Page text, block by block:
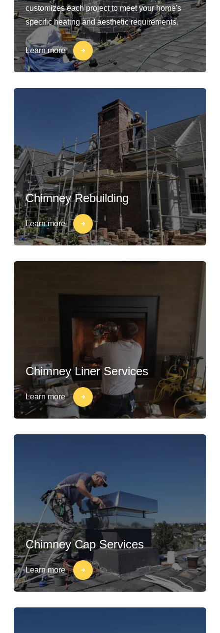
customizes each project to meet your home's
specific heating and aesthetic requirements.
Learn more
Chimney Rebuilding
Learn more
Chimney Liner Services
Learn more
Chimney Cap Services
Learn more